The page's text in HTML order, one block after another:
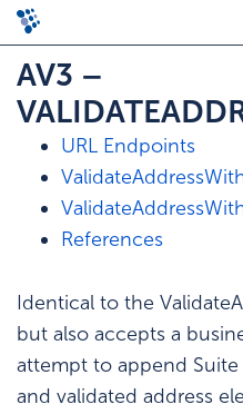
AV3 –
URL Endpoints
References
Identical to the
but also accepts a
attempt to append Suite
and validated address